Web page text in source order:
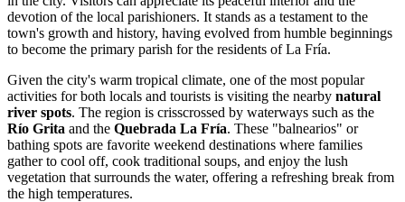
devotion of the local parishioners. It stands as a testament to the
town's growth and history, having evolved from humble beginnings
to become the primary parish for the residents of La Fría.
Given the city's warm tropical climate, one of the most popular
activities for both locals and tourists is visiting the nearby natural
river spots. The region is crisscrossed by waterways such as the
Río Grita and the Quebrada La Fría. These "balnearios" or
bathing spots are favorite weekend destinations where families
gather to cool off, cook traditional soups, and enjoy the lush
vegetation that surrounds the water, offering a refreshing break from
the high temperatures.